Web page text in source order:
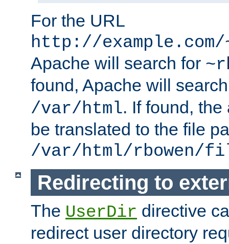
For the URL
http://
Apache will search for
found, Apache will
/var/html. If found,
be translated to the file
/var/html/rbowen/
Redirecting to
The UserDir directive
redirect user directory